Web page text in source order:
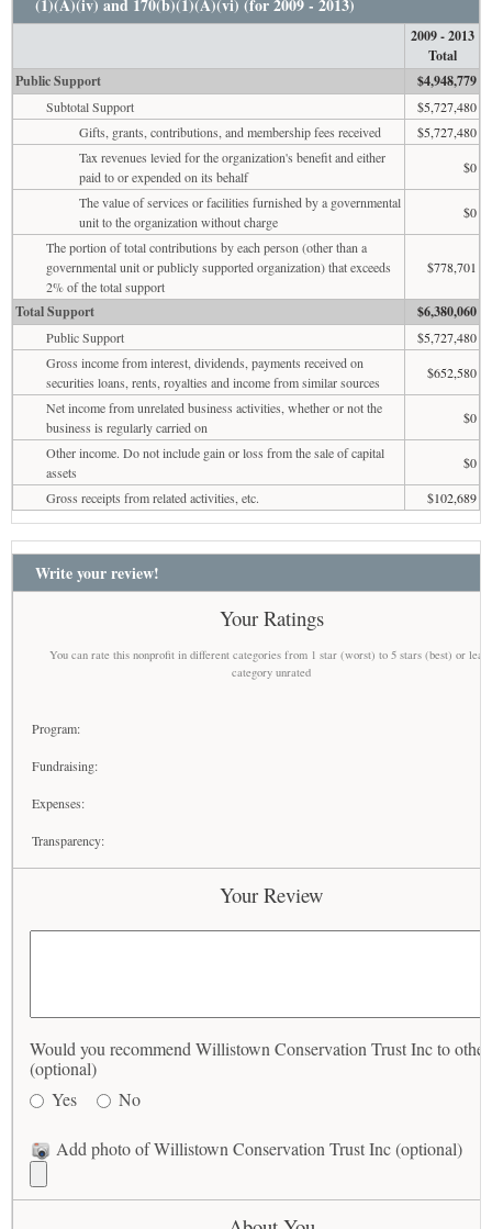
(1)(A)(iv) and 170(b)(1)(A)(vi) (for 2009 - 2013)
2009 - 2013
Total
Public Support
$4,948,779
Subtotal Support
$5,727,480
Gifts, grants, contributions, and membership fees received
$5,727,480
Tax revenues levied for the organization's benefit and either
paid to or expended on its behalf
$0
The value of services or facilities furnished by a governmental
unit to the organization without charge
$0
The portion of total contributions by each person (other than a
governmental unit or publicly supported organization) that exceeds
2% of the total support
$778,701
Total Support $6,380,060
Public Support
$5,727,480
Gross income from interest, dividends, payments received on
securities loans, rents, royalties and income from similar sources
$652,580
Net income from unrelated business activities, whether or not the
business is regularly carried on
$0
Other income. Do not include gain or loss from the sale of capital
assets
$0
Gross receipts from related activities, etc.
$102,689
Write your review!
Your Ratings
You can rate this nonprofit in different categories from 1 star (worst) to 5 stars (best) or
category unrated
Program:
Fundraising:
Expenses:
Transparency:
Your Review
Would you recommend Willistown Conservation Trust Inc to
(optional)
Yes
No
Add photo of Willistown Conservation Trust Inc (optional)